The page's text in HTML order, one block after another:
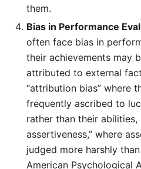
them.
Bias in Performance
often face bias in
their achievements may
attributed to external
“attribution bias” where
frequently ascribed to
rather than their
assertiveness,” where
judged more harshly
American Psychological